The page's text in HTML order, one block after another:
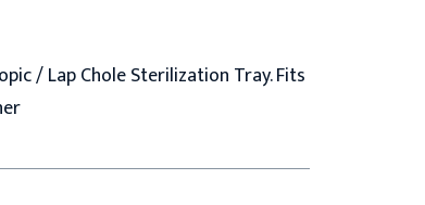
/ Lap Chole Sterilization Tray. Fits